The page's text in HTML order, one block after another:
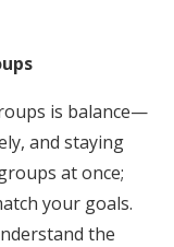
is balance—
and staying
at once;
your goals.
the